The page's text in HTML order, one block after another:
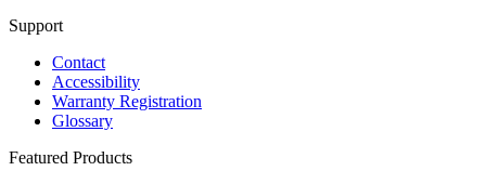
Support
Contact
Accessibility
Warranty Registration
Glossary
Featured Products